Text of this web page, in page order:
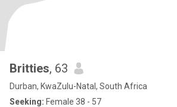
Britties, 63
Durban, KwaZulu-Natal, South Africa
Seeking: Female 38 - 57